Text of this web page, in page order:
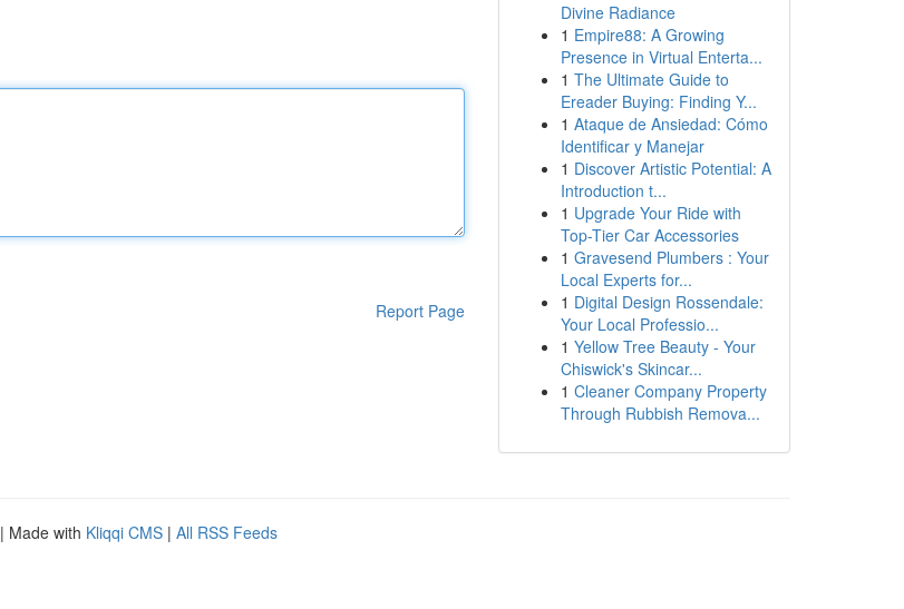
Report Page
Divine Radiance
1 Empire88: A Growing
Presence in Virtual Enterta...
1 The Ultimate Guide to
Ereader Buying: Finding Y...
1 Ataque de Ansiedad: Cómo
Identificar y Manejar
1 Discover Artistic Potential: A
Introduction t...
1 Upgrade Your Ride with
Top-Tier Car Accessories
1 Gravesend Plumbers : Your
Local Experts for...
1 Digital Design Rossendale:
Your Local Professio...
1 Yellow Tree Beauty - Your
Chiswick's Skincar...
1 Cleaner Company Property
Through Rubbish Remova...
| Made with Kliqqi CMS | All RSS Feeds